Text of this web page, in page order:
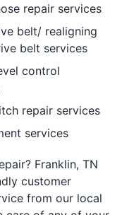
repair services
belt/ realigning
belt services
control
repair services
services
Franklin, TN
customer
from our local